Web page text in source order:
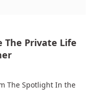
The Private Life
The Spotlight In the